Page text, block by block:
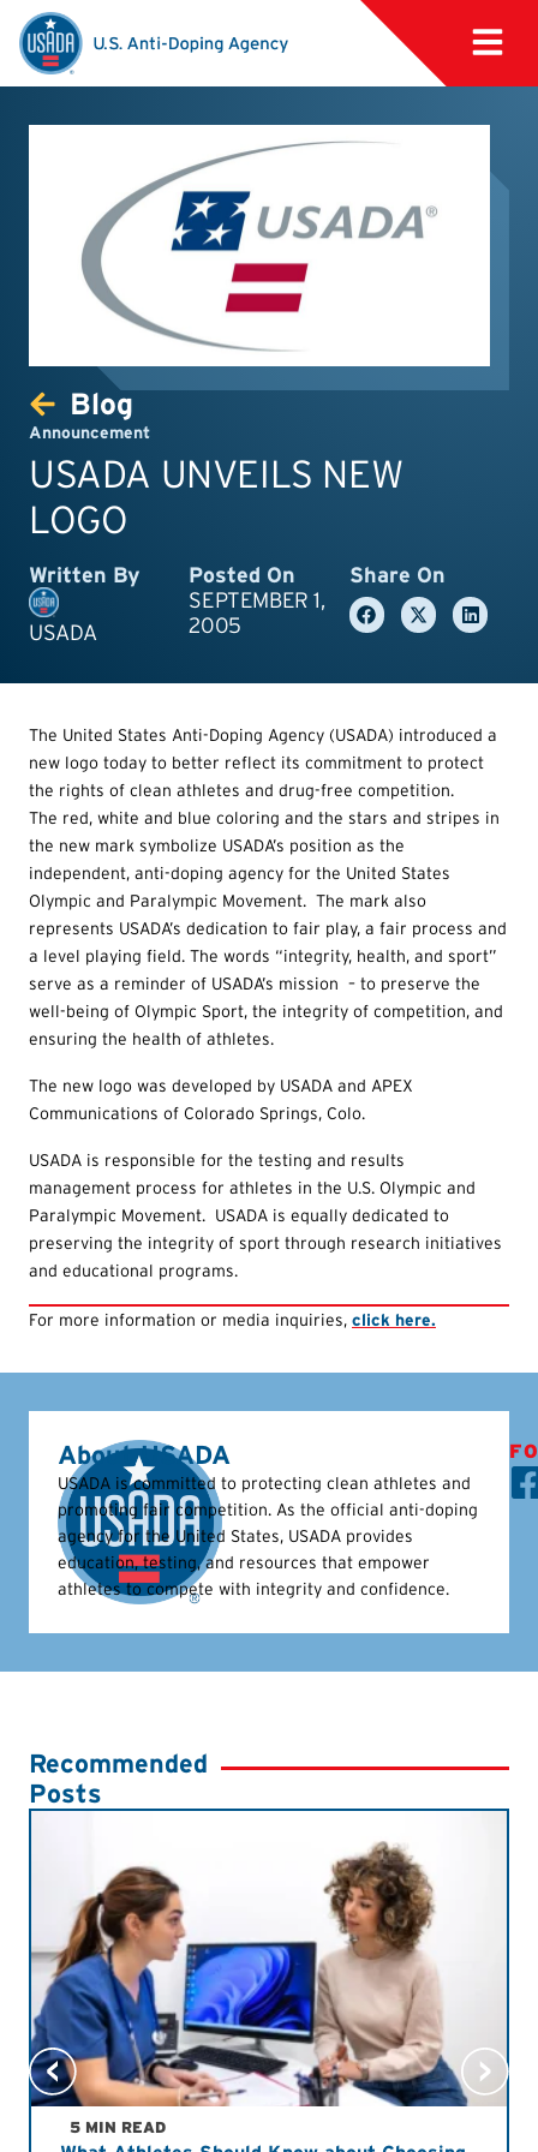
Blog
Announcement
USADA UNVEILS NEW
LOGO
Written By
USADA
Posted On
SEPTEMBER 1,
2005
Share On
The United States Anti-Doping Agency (USADA) introduced a
new logo today to better reflect its commitment to protect
the rights of clean athletes and drug-free competition.
The red, white and blue coloring and the stars and stripes in
the new mark symbolize USADA’s position as the
independent, anti-doping agency for the United States
Olympic and Paralympic Movement. The mark also
represents USADA’s dedication to fair play, a fair process and
a level playing field. The words “integrity, health, and sport”
serve as a reminder of USADA’s mission – to preserve the
well-being of Olympic Sport, the integrity of competition, and
ensuring the health of athletes.
The new logo was developed by USADA and APEX
Communications of Colorado Springs, Colo.
USADA is responsible for the testing and results
management process for athletes in the U.S. Olympic and
Paralympic Movement. USADA is equally dedicated to
preserving the integrity of sport through research initiatives
and educational programs.
For more information or media inquiries, click here.
About USADA
USADA is committed to protecting clean athletes and
promoting fair competition. As the official anti-doping
agency for the United States, USADA provides
education, testing, and resources that empower
athletes to compete with integrity and confidence.
Recommended
Posts
5 MIN READ